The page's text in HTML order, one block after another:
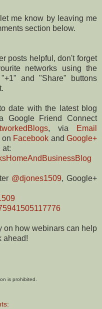
me know by leaving me
section below.
posts helpful, don't forget
networks using the
and "Share" buttons
date with the latest blog
Google Friend Connect
, via
Email
on Facebook andGoogle+
at:
@djones1509, Google+
on how webinars can help
ahead!
is prohibited.